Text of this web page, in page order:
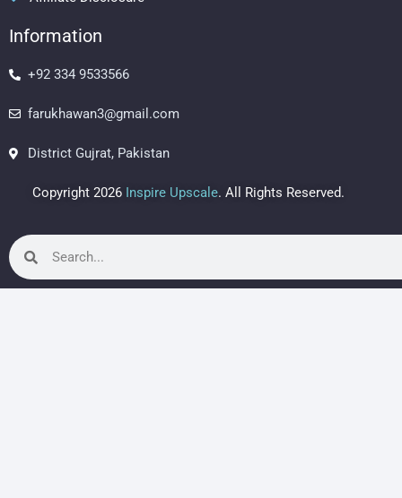
k a
m
s
Information
+92 334 9533566
farukhawan3@gmail.com
District Gujrat, Pakistan
Copyright 2026 Inspire Upscale. All Rights Reserved.
Search